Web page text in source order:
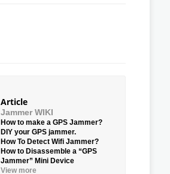
Article
Jammer WIKI
How to make a GPS Jammer?
DIY your GPS jammer.
How To Detect Wifi Jammer?
How to Disassemble a “GPS
Jammer” Mini Device
View more